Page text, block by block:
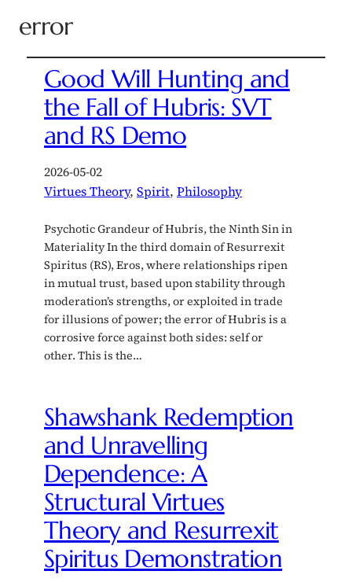
error
Good Will Hunting and
the Fall of Hubris: SVT
and RS Demo
2026-05-02
Virtues Theory, Spirit, Philosophy
Psychotic Grandeur of Hubris, the Ninth Sin in
Materiality In the third domain of Resurrexit
Spiritus (RS), Eros, where relationships ripen
in mutual trust, based upon stability through
moderation’s strengths, or exploited in trade
for illusions of power; the error of Hubris is a
corrosive force against both sides: self or
other. This is the…
Shawshank Redemption
and Unravelling
Dependence: A
Structural Virtues
Theory and Resurrexit
Spiritus Demonstration